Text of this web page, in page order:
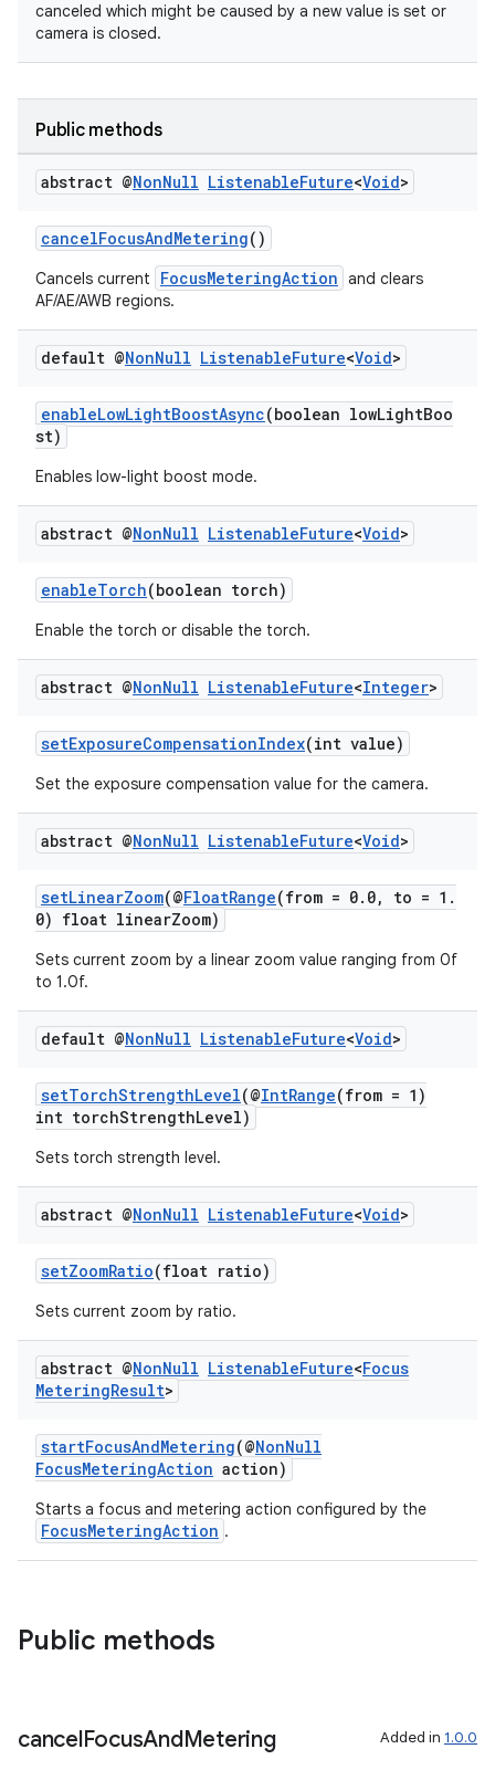
canceled which might be caused by a new value is set or
camera is closed.
Public methods
abstract @NonNull ListenableFuture<Void>
cancelFocusAndMetering()
Cancels current FocusMeteringAction and clears
AF/AE/AWB regions.
default @NonNull ListenableFuture<Void>
enableLowLightBoostAsync(boolean lowLightBoo
st)
Enables low-light boost mode.
abstract @NonNull ListenableFuture<Void>
enableTorch(boolean torch)
Enable the torch or disable the torch.
abstract @NonNull ListenableFuture<Integer>
setExposureCompensationIndex(int value)
Set the exposure compensation value for the camera.
abstract @NonNull ListenableFuture<Void>
setLinearZoom(@FloatRange(from = 0.0, to = 1.
0) float linearZoom)
Sets current zoom by a linear zoom value ranging from 0f
to 1.0f.
default @NonNull ListenableFuture<Void>
setTorchStrengthLevel(@IntRange(from = 1)
int torchStrengthLevel)
Sets torch strength level.
abstract @NonNull ListenableFuture<Void>
setZoomRatio(float ratio)
Sets current zoom by ratio.
abstract @NonNull ListenableFuture<Focus
MeteringResult>
startFocusAndMetering(@NonNull
FocusMeteringAction action)
Starts a focus and metering action configured by the
FocusMeteringAction .
Public methods
cancelFocusAndMetering Added in 1.0.0